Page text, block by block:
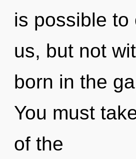
is possible to
us, but not
born in the
You must
of the